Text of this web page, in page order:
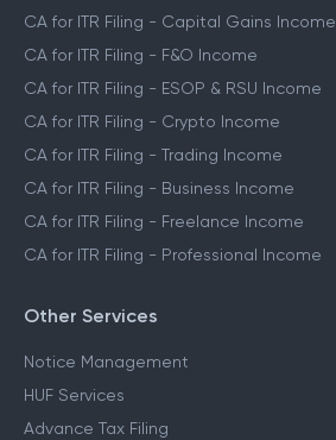
CA for ITR Filing - Capital Gains Income
CA for ITR Filing - F&O Income
CA for ITR Filing - ESOP & RSU Income
CA for ITR Filing - Crypto Income
CA for ITR Filing - Trading Income
CA for ITR Filing - Business Income
CA for ITR Filing - Freelance Income
CA for ITR Filing - Professional Income
Other Services
Notice Management
HUF Services
Advance Tax Filing